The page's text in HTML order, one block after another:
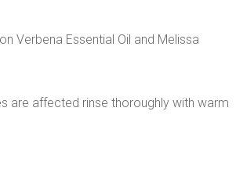
Verbena Essential Oil and Melissa
are affected rinse thoroughly with warm